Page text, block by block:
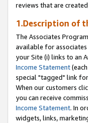
reviews that are
1.Description of
The Associates
available for
your Site (i) links to an
Income Statement
special "tagged" link
When our customers
you can receive
Income Statement. In
widgets, links,